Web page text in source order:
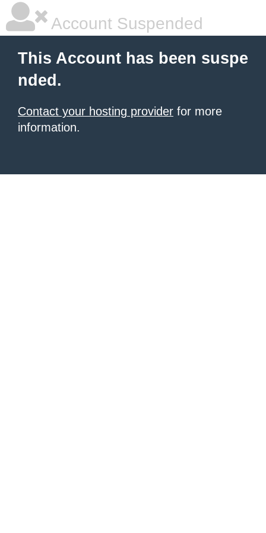
Account Suspended
This Account has been suspe
nded.
Contact your hosting provider for more
information.